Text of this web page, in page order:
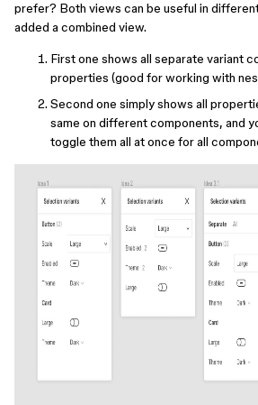
prefer? Both views can be useful in
added a combined view.
First one shows all separate variant
properties (good for working with
Second one simply shows all
same on different components, and
toggle them all at once for all